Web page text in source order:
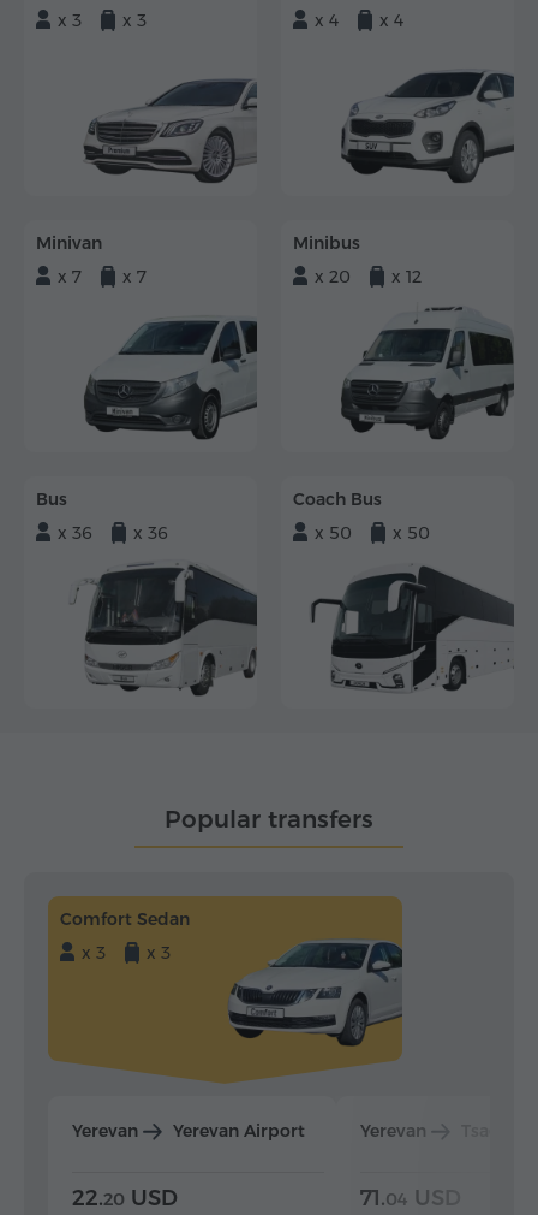
x 3
x 3
x 4
x 4
Minivan
x 7
x 7
Minibus
x 20
x 12
Bus
x 36
x 36
Coach Bus
x 50
x 50
Popular transfers
Comfort Sedan
x 3
x 3
Yerevan Yerevan Airport
22.20 USD
Yerevan
71.04 USD